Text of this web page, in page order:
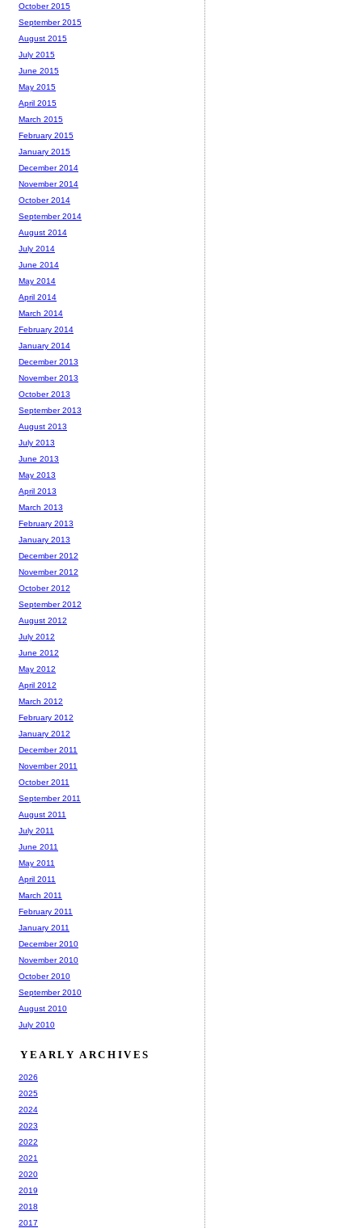
October 2015
September 2015
August 2015
July 2015
June 2015
May 2015
April 2015
March 2015
February 2015
January 2015
December 2014
November 2014
October 2014
September 2014
August 2014
July 2014
June 2014
May 2014
April 2014
March 2014
February 2014
January 2014
December 2013
November 2013
October 2013
September 2013
August 2013
July 2013
June 2013
May 2013
April 2013
March 2013
February 2013
January 2013
December 2012
November 2012
October 2012
September 2012
August 2012
July 2012
June 2012
May 2012
April 2012
March 2012
February 2012
January 2012
December 2011
November 2011
October 2011
September 2011
August 2011
July 2011
June 2011
May 2011
April 2011
March 2011
February 2011
January 2011
December 2010
November 2010
October 2010
September 2010
August 2010
July 2010
YEARLY ARCHIVES
2026
2025
2024
2023
2022
2021
2020
2019
2018
2017